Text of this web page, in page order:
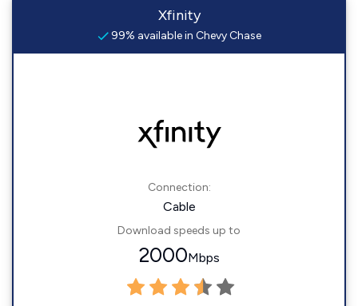
Xfinity
99% available in Chevy Chase
Connection:
Cable
Download speeds up to
2000Mbps